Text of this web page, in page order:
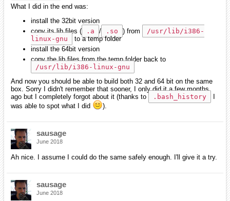
What I did in the end was:
install the 32bit version
copy its lib files (
.a / .so ) from
/usr/lib/i386-
linux-gnu
to a temp folder
install the 64bit version
copy the lib files from the temp folder back to
/usr/lib/i386-linux-gnu
And now you should be able to build both 32 and 64 bit on the same
box. Sorry I didn't remember that sooner, I only did it a few months
ago but I completely forgot about it (thanks to
.bash_history
was able to spot what I did
).
sausage
June 2018
Ah nice. I assume I could do the same safely enough. I'll give it a try.
sausage
June 2018